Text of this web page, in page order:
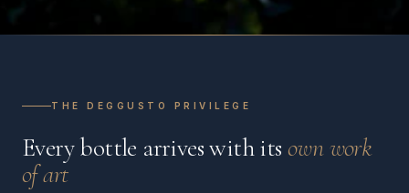
THE DEGGUSTO PRIVILEGE
Every bottle arrives with its own work
of art